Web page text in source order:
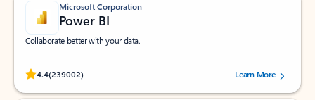
Microsoft Corporation
Power BI
Collaborate better with your data.
4.4(239002)
Rated (#=ratingAverage#) stars out of 5 stars, by 239002 users.
Learn More